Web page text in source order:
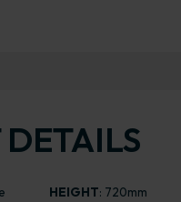
HEIGHT: 720mm